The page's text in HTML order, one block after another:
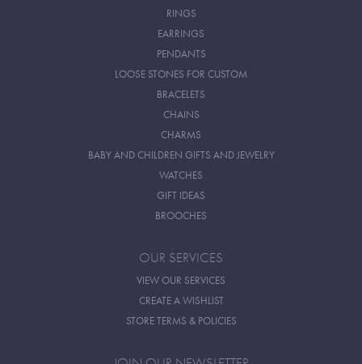
RINGS
EARRINGS
PENDANTS
LOOSE STONES FOR CUSTOM
BRACELETS
CHAINS
CHARMS
BABY AND CHILDREN GIFTS AND JEWELRY
WATCHES
GIFT IDEAS
BROOCHES
OUR SERVICES
VIEW OUR SERVICES
CREATE A WISHLIST
STORE TERMS & POLICIES